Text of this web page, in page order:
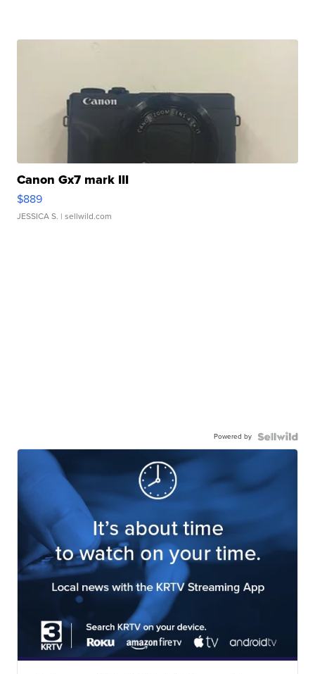
Canon Gx7 mark III
$889
JESSICA S. | sellwild.com
Powered by